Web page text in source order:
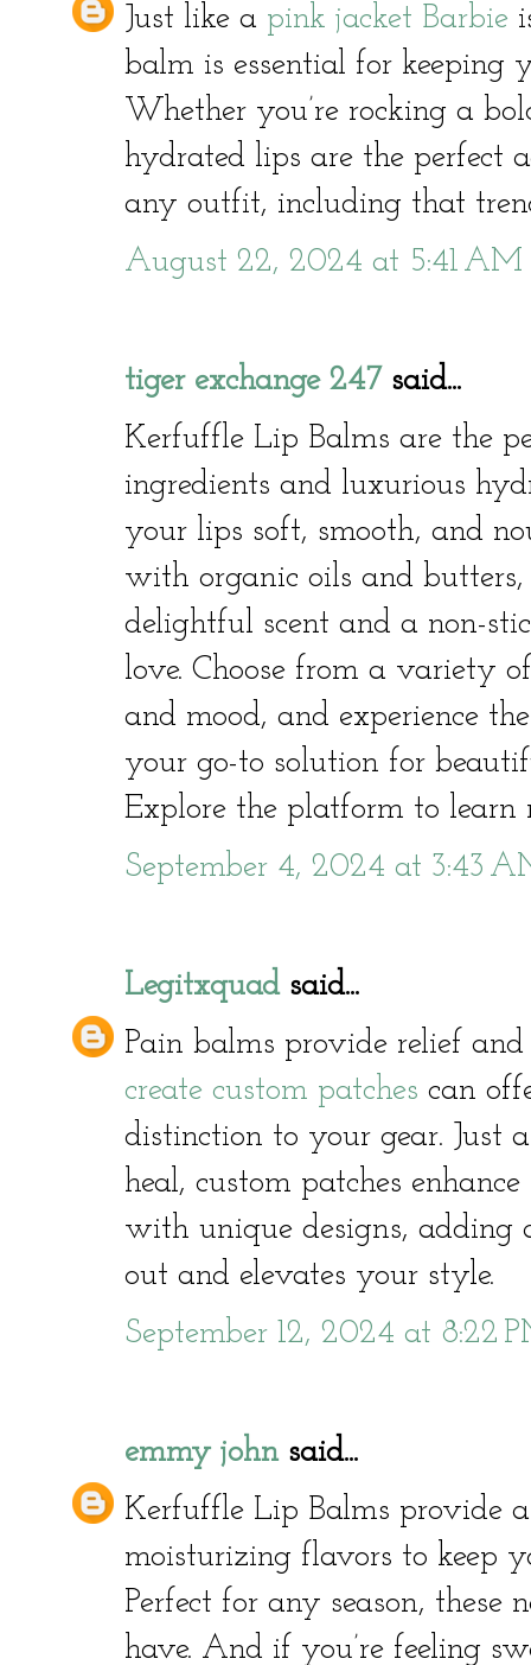
Just like a pink jacket Barbie
balm is essential for keeping
Whether you’re rocking a
hydrated lips are the perfect
any outfit, including that
August 22, 2024 at 5:41 AM
tiger exchange 247 said...
Kerfuffle Lip Balms are the
ingredients and luxurious
your lips soft, smooth, and
with organic oils and
delightful scent and a non-
love. Choose from a variety
and mood, and experience
your go-to solution for
Explore the platform to learn
September 4, 2024 at 3:43
Legitxquadsaid...
Pain balms provide relief
create custom patches can
distinction to your gear. Just
heal, custom patches
with unique designs, adding
out and elevates your style.
September 12, 2024 at 8:22
emmy johnsaid...
Kerfuffle Lip Balms provide
moisturizing flavors to keep
Perfect for any season, these
have. And if you’re feeling